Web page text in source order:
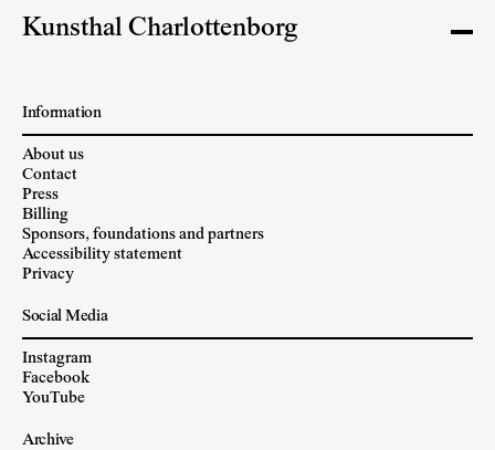
Kunsthal Charlottenborg
Information
About us
Contact
Press
Billing
Sponsors, foundations and partners
Accessibility statement
Privacy
Social Media
Instagram
Facebook
YouTube
Archive